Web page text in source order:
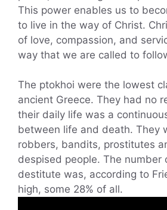
This power enables us to
to live in the way of Christ.
of love, compassion, and
way that we are called to
The ptokhoi were the lowest
ancient Greece. They had no
their daily life was a
between life and death. They
robbers, bandits, prostitutes
despised people. The number
destitute was, according to
high, some 28% of all.